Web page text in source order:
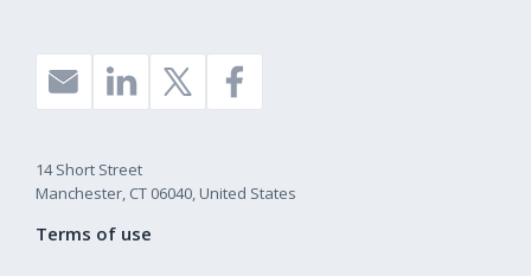
14 Short Street
Manchester, CT 06040, United States
Terms of use